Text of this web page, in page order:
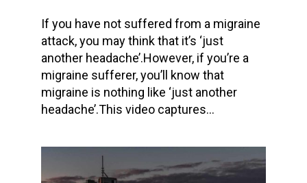
If you have not suffered from a migraine
attack, you may think that it’s ‘just
another headache’.However, if you’re a
migraine sufferer, you’ll know that
migraine is nothing like ‘just another
headache’.This video captures...